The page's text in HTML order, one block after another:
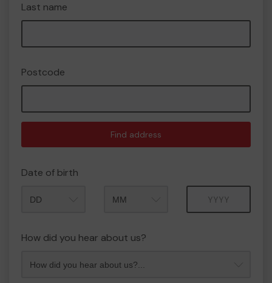
Last name
Postcode
Find address
Date of birth
How did you hear about us?